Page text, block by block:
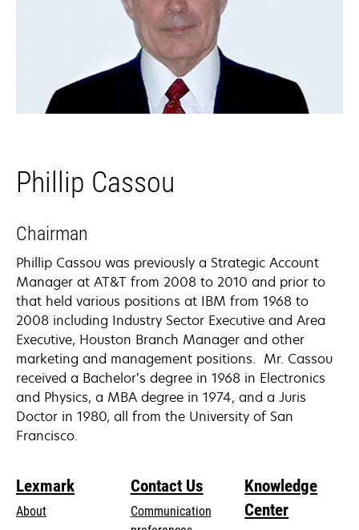
Phillip Cassou
Chairman
Phillip Cassou was previously a Strategic Account
Manager at AT&T from 2008 to 2010 and prior to
that held various positions at IBM from 1968 to
2008 including Industry Sector Executive and Area
Executive, Houston Branch Manager and other
marketing and management positions. Mr. Cassou
received a Bachelor’s degree in 1968 in Electronics
and Physics, a MBA degree in 1974, and a Juris
Doctor in 1980, all from the University of San
Francisco.
Lexmark
About
Contact Us
Communication
Knowledge
Center